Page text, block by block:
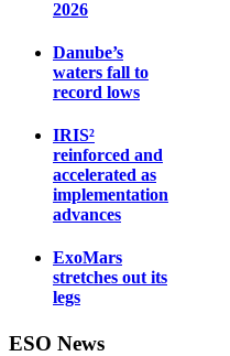
2026
Danube’s
waters fall to
record lows
IRIS²
reinforced and
accelerated as
implementation
advances
ExoMars
stretches out its
legs
ESO News